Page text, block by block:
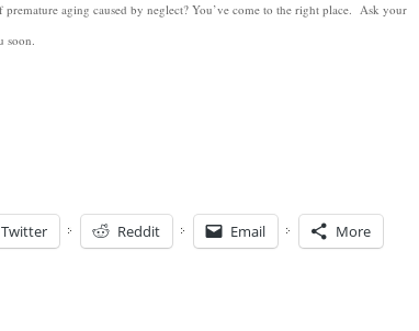
aging caused by neglect? You’ve come to the right place. Ask your
soon.
Twitter Reddit Email More